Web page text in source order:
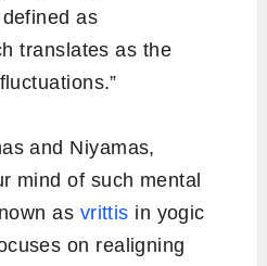
as
translates as the
and Niyamas,
mind of such mental
as vrittis in yogic
on realigning